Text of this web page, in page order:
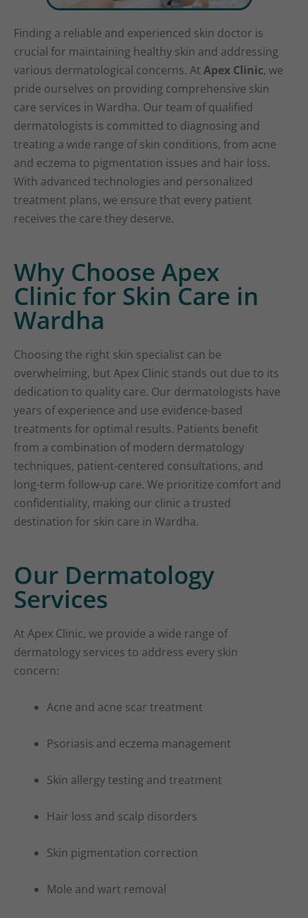
Finding a reliable and experienced skin doctor is
crucial for maintaining healthy skin and addressing
various dermatological concerns. At Apex Clinic, we
pride ourselves on providing comprehensive skin
care services in Wardha. Our team of qualified
dermatologists is committed to diagnosing and
treating a wide range of skin conditions, from acne
and eczema to pigmentation issues and hair loss.
With advanced technologies and personalized
treatment plans, we ensure that every patient
receives the care they deserve.
Why Choose Apex
Clinic for Skin Care in
Wardha
Choosing the right skin specialist can be
overwhelming, but Apex Clinic stands out due to its
dedication to quality care. Our dermatologists have
years of experience and use evidence-based
treatments for optimal results. Patients benefit
from a combination of modern dermatology
techniques, patient-centered consultations, and
long-term follow-up care. We prioritize comfort and
confidentiality, making our clinic a trusted
destination for skin care in Wardha.
Our Dermatology
Services
At Apex Clinic, we provide a wide range of
dermatology services to address every skin
concern:
Acne and acne scar treatment
Psoriasis and eczema management
Skin allergy testing and treatment
Hair loss and scalp disorders
Skin pigmentation correction
Mole and wart removal